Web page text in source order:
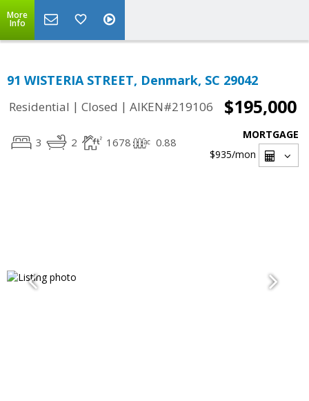
More
Info
91 WISTERIA STREET, Denmark, SC 29042
Residential | Closed | AIKEN#219106 $195,000
3 2 1678 0.88
MORTGAGE
$935/mon